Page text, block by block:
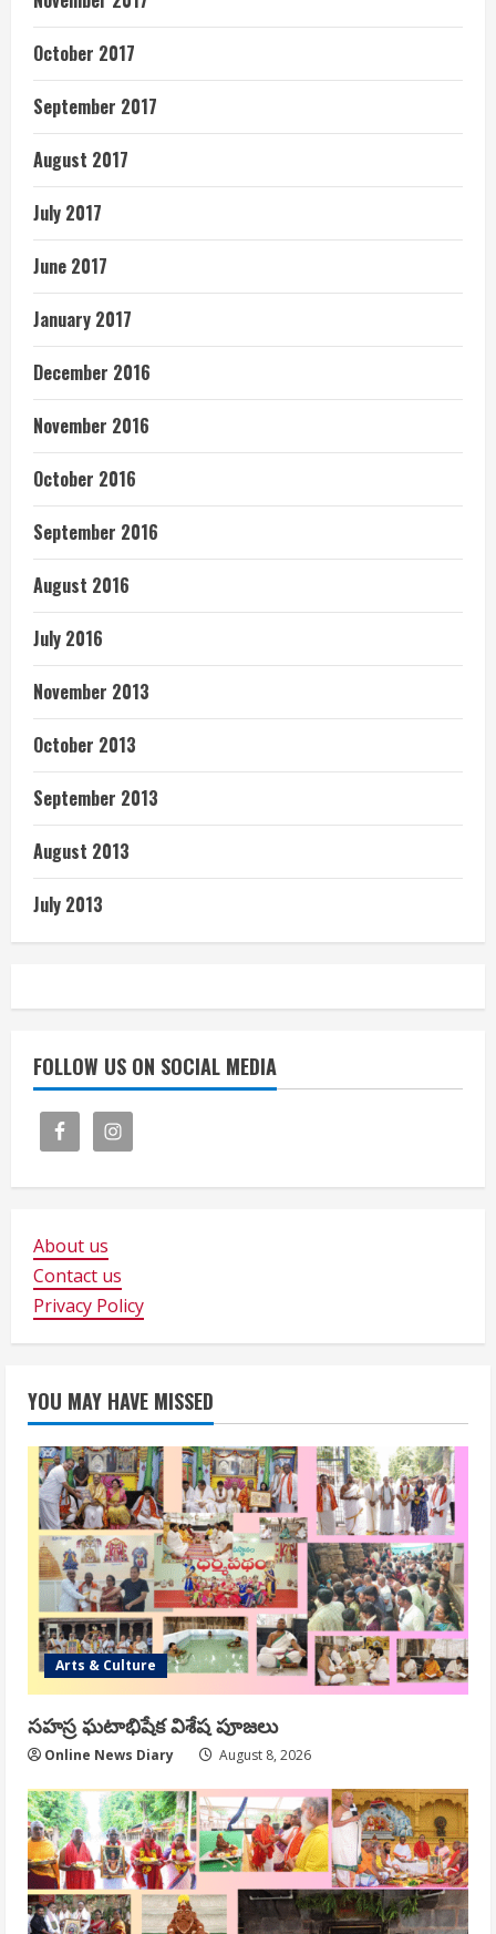
October 2017
September 2017
August 2017
July 2017
June 2017
January 2017
December 2016
November 2016
October 2016
September 2016
August 2016
July 2016
November 2013
October 2013
September 2013
August 2013
July 2013
FOLLOW US ON SOCIAL MEDIA
About us
Contact us
Privacy Policy
YOU MAY HAVE MISSED
Arts & Culture
సహస్ర ఘటాభిషేక విశేష పూజలు
Online News Diary August 8, 2026